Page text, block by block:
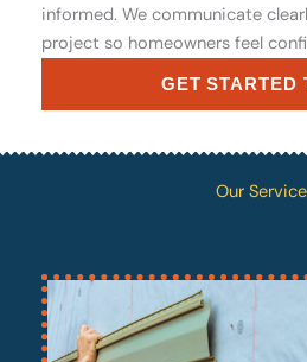
informed. We communicate
project so homeowners feel
GET STARTED
Our